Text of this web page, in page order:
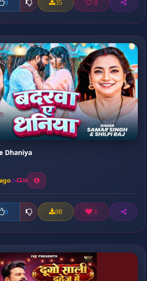
0 35 0
Dhaniya
30
0 98 1